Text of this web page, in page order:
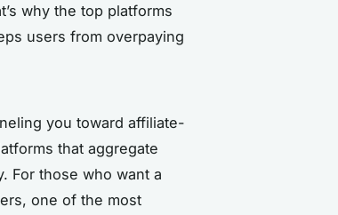
why the top platforms
users from overpaying
you toward affiliate-
that aggregate
For those who want a
one of the most